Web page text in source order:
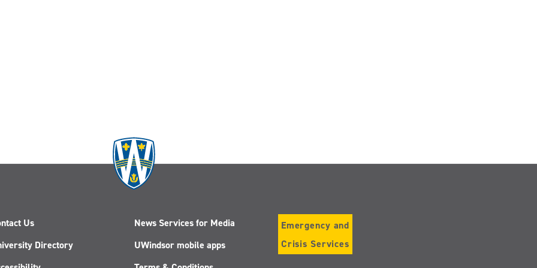
Us
Directory
News Services for Media
UWindsor mobile apps
Emergency and
Crisis Services